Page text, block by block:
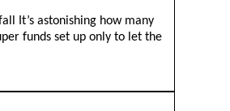
It’s astonishing how many
funds set up only to let the